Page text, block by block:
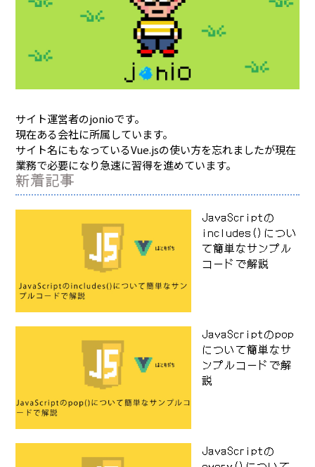
サイト運営者のjonioです。
現在ある会社に所属しています。
サイト名にもなっているVue.jsの使い方を忘れましたが現在
業務で必要になり急速に習得を進めています。
新着記事
JavaScriptの
includes()につい
て簡単なサンプル
コードで解説
JavaScriptのpop
について簡単なサ
ンプルコードで解
説
JavaScriptの